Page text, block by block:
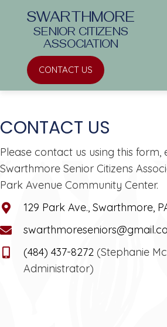
SWARTHMORE
SENIOR CITIZENS
ASSOCIATION
CONTACT US
CONTACT US
Please contact us using this
Swarthmore Senior Citizens
Park Avenue Community Center.
129 Park Ave., Swarthmore,
(484) 437-8272 (Stephanie
Administrator)